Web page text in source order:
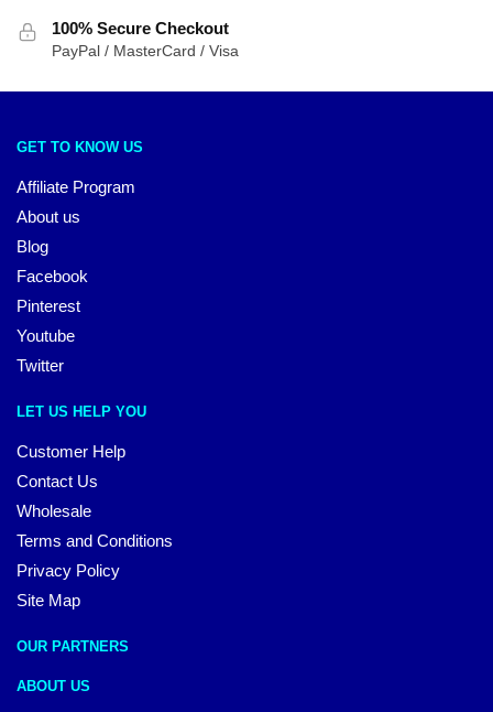
100% Secure Checkout
PayPal / MasterCard / Visa
GET TO KNOW US
Affiliate Program
About us
Blog
Facebook
Pinterest
Youtube
Twitter
LET US HELP YOU
Customer Help
Contact Us
Wholesale
Terms and Conditions
Privacy Policy
Site Map
OUR PARTNERS
ABOUT US